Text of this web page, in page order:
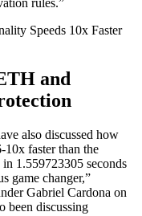
rules.”
and
also discussed how
10x faster than the
1.559723305 seconds
game changer,”
Gabriel Cardona on
been discussing